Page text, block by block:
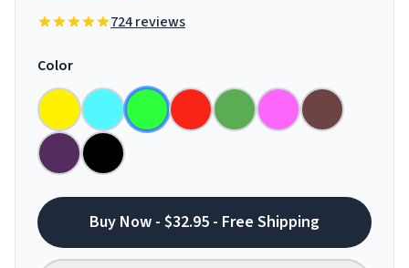
724 reviews
Color
Buy Now - $32.95 - Free Shipping